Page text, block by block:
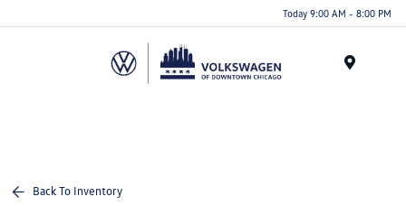
note:
Today 9:00 AM - 8:00 PM
Back To Inventory